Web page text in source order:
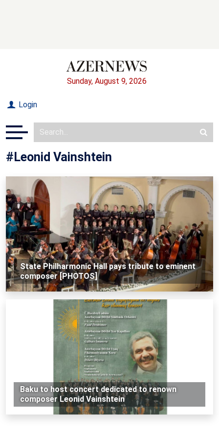
Sunday, August 9, 2026
Login
#Leonid Vainshtein
State Philharmonic Hall pays tribute to eminent
composer [PHOTOS]
Baku to host concert dedicated to renown
composer Leonid Vainshtein